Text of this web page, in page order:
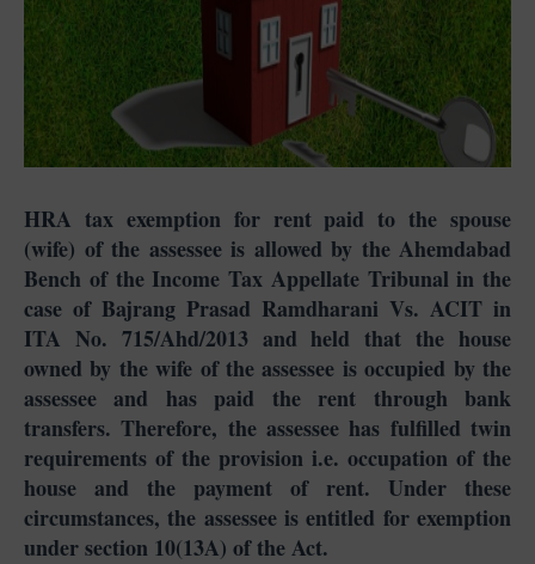
HRA tax exemption for rent paid to the spouse
(wife) of the assessee is allowed by the Ahemdabad
Bench of the Income Tax Appellate Tribunal in the
case of Bajrang Prasad Ramdharani Vs. ACIT in
ITA No. 715/Ahd/2013 and held that the house
owned by the wife of the assessee is occupied by the
assessee and has paid the rent through bank
transfers. Therefore, the assessee has fulfilled twin
requirements of the provision i.e. occupation of the
house and the payment of rent. Under these
circumstances, the assessee is entitled for exemption
under section 10(13A) of the Act.